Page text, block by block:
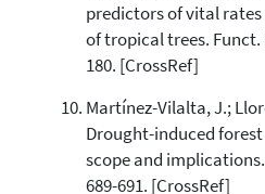
predictors of vital
of tropical trees. Funct.
180. [CrossRef]
Martínez-Vilalta, J.;
Drought-induced forest
scope and
689-691. [CrossRef]